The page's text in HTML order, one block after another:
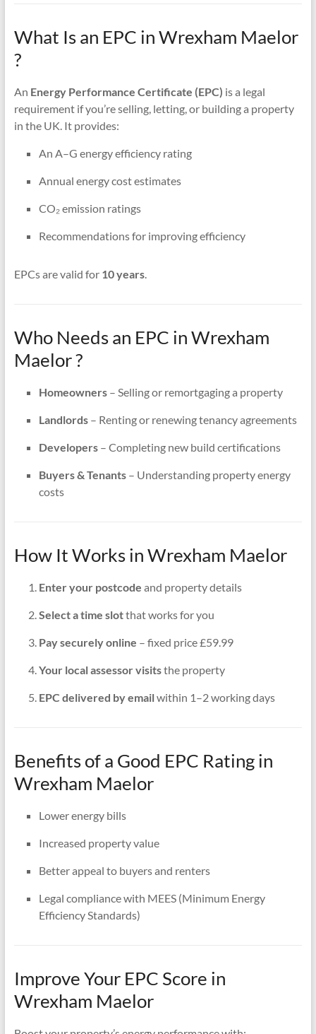
What Is an EPC in Wrexham Maelor
?
An Energy Performance Certificate (EPC) is a legal
requirement if you’re selling, letting, or building a property
in the UK. It provides:
An A–G energy efficiency rating
Annual energy cost estimates
CO₂ emission ratings
Recommendations for improving efficiency
EPCs are valid for 10 years.
Who Needs an EPC in Wrexham
Maelor ?
Homeowners– Selling or remortgaging a property
Landlords– Renting or renewing tenancy agreements
Developers– Completing new build certifications
Buyers & Tenants– Understanding property energy
costs
How It Works in Wrexham Maelor
Enter your postcode and property details
Select a time slotthat works for you
Pay securely online – fixed price £59.99
Your local assessor visitsthe property
EPC delivered by emailwithin 1–2 working days
Benefits of a Good EPC Rating in
Wrexham Maelor
Lower energy bills
Increased property value
Better appeal to buyers and renters
Legal compliance with MEES (Minimum Energy
Efficiency Standards)
Improve Your EPC Score in
Wrexham Maelor